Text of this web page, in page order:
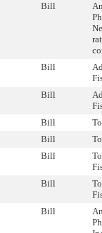
Bill
Bill
Bill
Bill
Bill
Bill
Bill
Bill